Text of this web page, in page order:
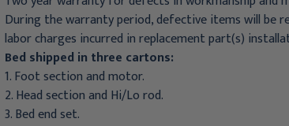
During the warranty period, defective items will be
labor charges incurred in replacement part(s)
Bed shipped in three cartons:
1. Foot section and motor.
2. Head section and Hi/Lo rod.
3. Bed end set.